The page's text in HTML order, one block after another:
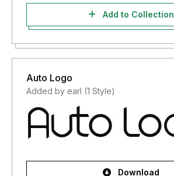
Add to Collection
Auto Logo
Added by earl (1 Style)
Download